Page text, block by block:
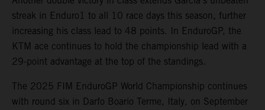
streak in Enduro1 to all 10 race days this season, further
increasing his class lead to 48 points. In EnduroGP, the
KTM ace continues to hold the championship lead with a
29-point advantage at the top of the standings.
The 2025 FIM EnduroGP World Championship continues
with round six in Darfo Boario Terme, Italy, on September